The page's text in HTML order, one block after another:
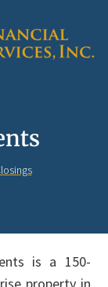
is a 150-
property in